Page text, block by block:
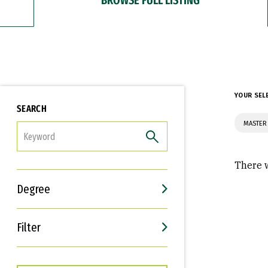
SEARCH
Degree
Filter
Interests
Career Goals
YOUR
There